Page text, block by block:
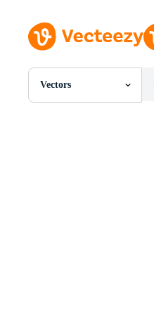
Vectors
All Images